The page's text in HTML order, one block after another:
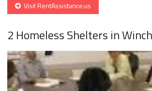
Visit RentAssistance.us
2 Homeless Shelters in